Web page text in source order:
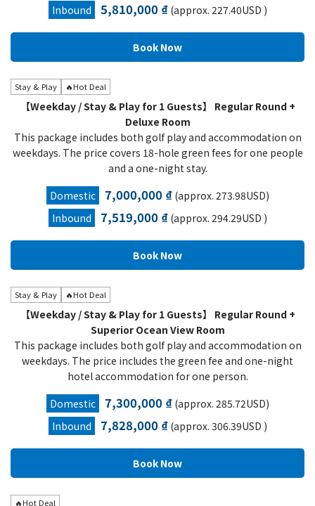
Inbound
5,810,000 ₫(approx. 227.40USD )
Stay & Play 🔥Hot Deal
【Weekday / Stay & Play for 1 Guests】 Regular Round +
Deluxe Room
This package includes both golf play and accommodation on
weekdays. The price covers 18-hole green fees for one people
and a one-night stay.
Domestic
7,000,000 ₫(approx. 273.98USD)
Inbound
7,519,000 ₫(approx. 294.29USD )
Stay & Play 🔥Hot Deal
【Weekday / Stay & Play for 1 Guests】 Regular Round +
Superior Ocean View Room
This package includes both golf play and accommodation on
weekdays. The price includes the green fee and one-night
hotel accommodation for one person.
Domestic
7,300,000 ₫(approx. 285.72USD)
Inbound
7,828,000 ₫(approx. 306.39USD )
🔥Hot Deal